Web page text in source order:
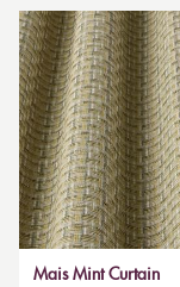
Mais Mint Curtain